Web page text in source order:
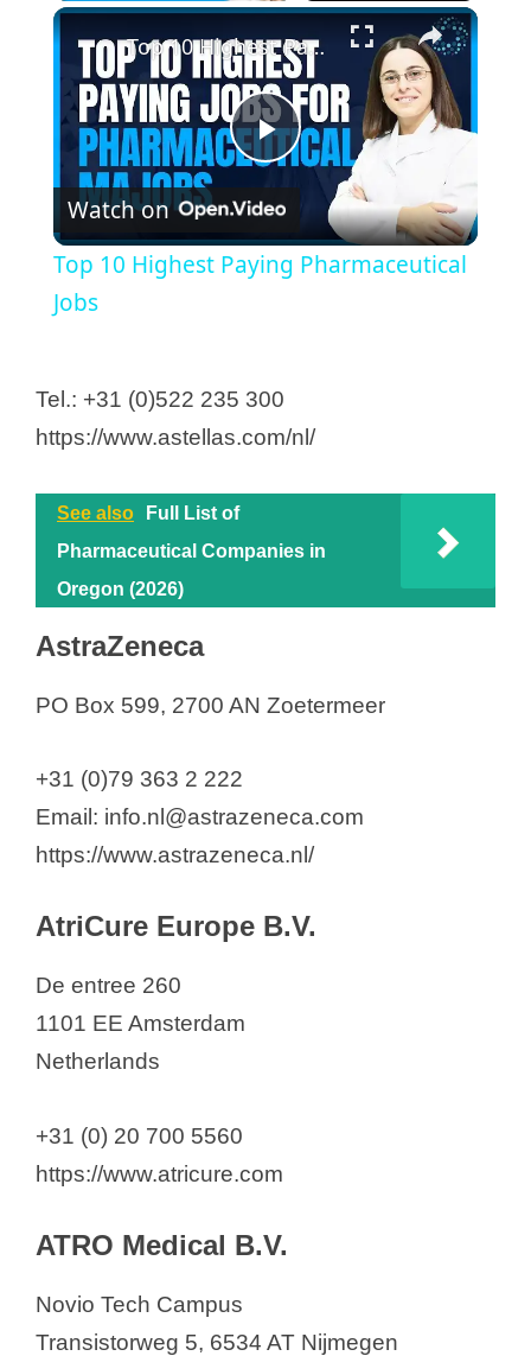
P
l
V
Top 10 Highest Paying Pharmaceutical Jobs
Watch on
Top 10 Highest Paying Pharmaceutical
Jobs
Tel.: +31 (0)522 235 300
https://www.astellas.com/nl/
See also
Full List of
Pharmaceutical Companies in
Oregon (2026)
AstraZeneca
PO Box 599, 2700 AN Zoetermeer
+31 (0)79 363 2 222
Email: info.nl@astrazeneca.com
https://www.astrazeneca.nl/
AtriCure Europe B.V.
De entree 260
1101 EE Amsterdam
Netherlands
+31 (0) 20 700 5560
https://www.atricure.com
ATRO Medical B.V.
Novio Tech Campus
Transistorweg 5, 6534 AT Nijmegen